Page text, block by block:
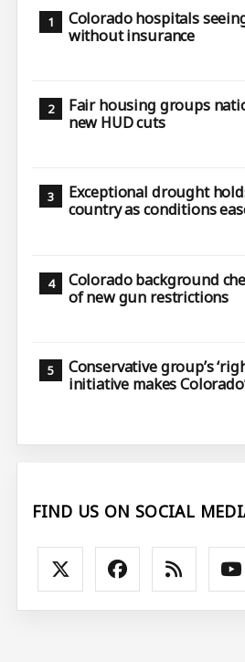
Colorado hospitals
without insurance
Fair housing groups
new HUD cuts
Exceptional drought
country as conditions
Colorado background
of new gun restrictions
Conservative group’s
initiative makes
FIND US ON SOCIAL